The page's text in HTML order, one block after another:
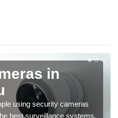
in
using security cameras
best surveillance systems,